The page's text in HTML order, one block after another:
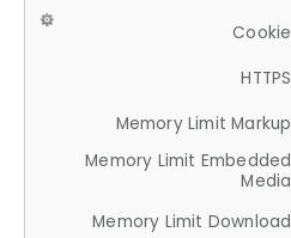
Cookie
HTTPS
Memory Limit Markup
Memory Limit Embedded
Media
Memory Limit Download